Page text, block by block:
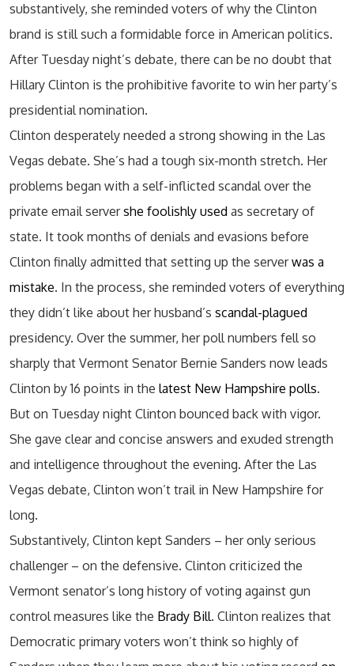
substantively, she reminded voters of why the Clinton
brand is still such a formidable force in American politics.
After Tuesday night’s debate, there can be no doubt that
Hillary Clinton is the prohibitive favorite to win her party’s
presidential nomination.
Clinton desperately needed a strong showing in the Las
Vegas debate. She’s had a tough six-month stretch. Her
problems began with a self-inflicted scandal over the
private email servershe foolishly used as secretary of
state. It took months of denials and evasions before
Clinton finally admitted that setting up the serverwas a
mistake. In the process, she reminded voters of everything
they didn’t like about her husband’s scandal-plagued
presidency. Over the summer, her poll numbers fell so
sharply that Vermont Senator Bernie Sanders now leads
Clinton by 16 points in the latest New Hampshire polls.
But on Tuesday night Clinton bounced back with vigor.
She gave clear and concise answers and exuded strength
and intelligence throughout the evening. After the Las
Vegas debate, Clinton won’t trail in New Hampshire for
long.
Substantively, Clinton kept Sanders – her only serious
challenger – on the defensive. Clinton criticized the
Vermont senator’s long history of voting against gun
control measures like the Brady Bill. Clinton realizes that
Democratic primary voters won’t think so highly of